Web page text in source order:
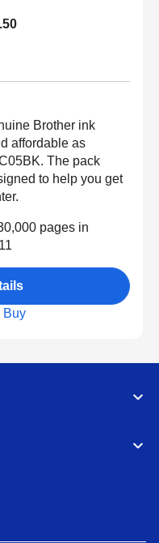
Brother ink
affordable as
The pack
to help you get
pages in
Buy